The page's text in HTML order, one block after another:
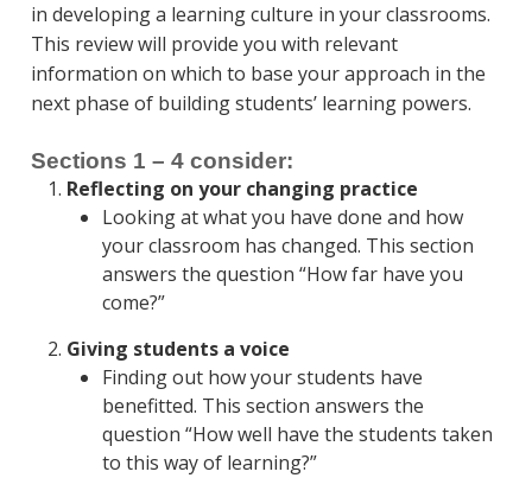
in developing a learning culture in your classrooms.
This review will provide you with relevant
information on which to base your approach in the
next phase of building students’ learning powers.
Sections 1 – 4 consider:
Reflecting on your changing practice
Looking at what you have done and how
your classroom has changed. This section
answers the question “How far have you
come?”
Giving students a voice
Finding out how your students have
benefitted. This section answers the
question “How well have the students taken
to this way of learning?”